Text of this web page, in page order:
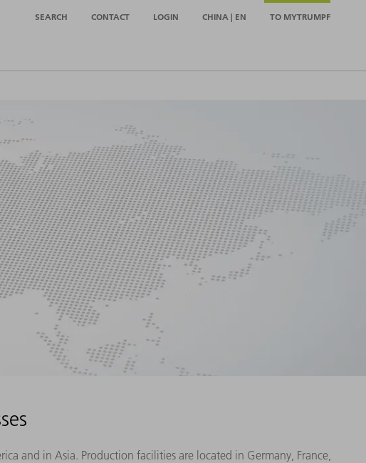
SEARCH CONTACT LOGIN CHINA | EN TO MYTRUMPF
and in Asia. Production facilities are located in Germany, France,